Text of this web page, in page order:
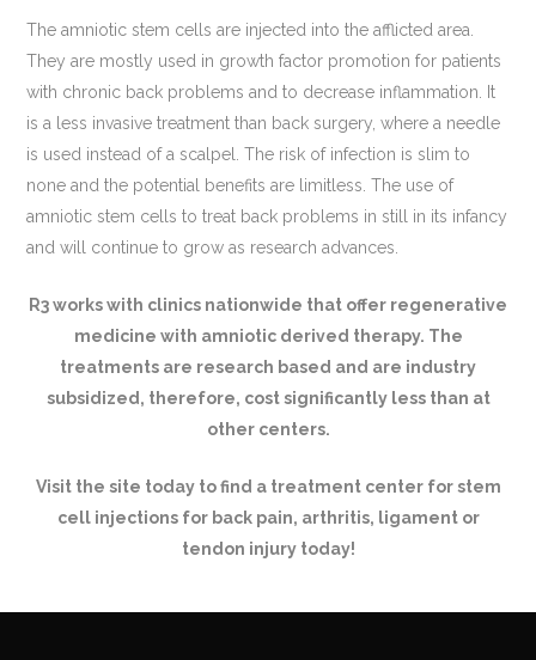
The amniotic stem cells are injected into the afflicted area.
They are mostly used in growth factor promotion for patients
with chronic back problems and to decrease inflammation. It
is a less invasive treatment than back surgery, where a needle
is used instead of a scalpel. The risk of infection is slim to
none and the potential benefits are limitless. The use of
amniotic stem cells to treat back problems in still in its infancy
and will continue to grow as research advances.
R3 works with clinics nationwide that offer regenerative
medicine with amniotic derived therapy. The
treatments are research based and are industry
subsidized, therefore, cost significantly less than at
other centers.
Visit the site today to find a treatment center for stem
cell injections for back pain, arthritis, ligament or
tendon injury today!